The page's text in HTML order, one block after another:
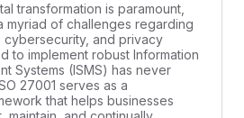
transformation is paramount,
myriad of challenges regarding
cybersecurity, and privacy
to implement robust Information
Systems (ISMS) has never
27001 serves as a
that helps businesses